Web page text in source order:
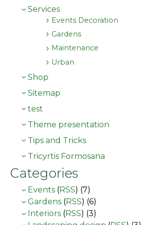
Services
Events Decoration
Gardens
Maintenance
Urban
Shop
Sitemap
test
Theme presentation
Tips and Tricks
Tricyrtis Formosana
Categories
Events (RSS) (7)
Gardens (RSS) (6)
Interiors (RSS) (3)